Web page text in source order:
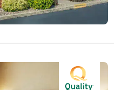
Ireland
Asia-Pac